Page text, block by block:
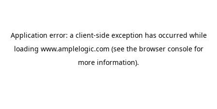
Application error: a client-side exception has occurred while
loading www.amplelogic.com (see the browser consolefor
more information).